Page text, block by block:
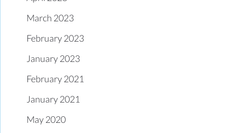
March 2023
February 2023
January 2023
February 2021
January 2021
May 2020